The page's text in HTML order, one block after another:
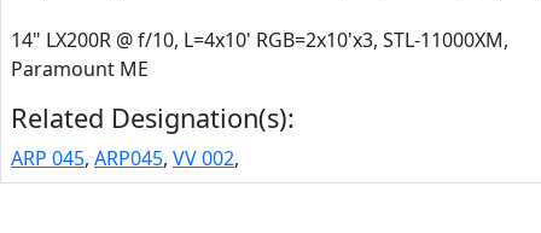
14" LX200R @ f/10, L=4x10' RGB=2x10'x3, STL-11000XM,
Paramount ME
Related Designation(s):
ARP 045, ARP045, VV 002,